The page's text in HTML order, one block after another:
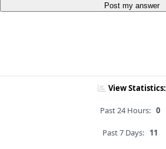
Post my answer
View Statistics:
Past 24 Hours: 0
Past 7 Days: 11